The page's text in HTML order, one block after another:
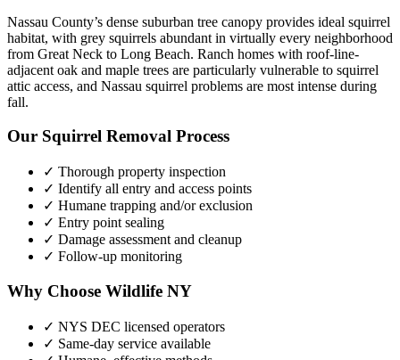
Nassau County’s dense suburban tree canopy provides ideal squirrel
habitat, with grey squirrels abundant in virtually every neighborhood
from Great Neck to Long Beach. Ranch homes with roof-line-
adjacent oak and maple trees are particularly vulnerable to squirrel
attic access, and Nassau squirrel problems are most intense during
fall.
Our Squirrel Removal Process
✓ Thorough property inspection
✓ Identify all entry and access points
✓ Humane trapping and/or exclusion
✓ Entry point sealing
✓ Damage assessment and cleanup
✓ Follow-up monitoring
Why Choose Wildlife NY
✓ NYS DEC licensed operators
✓ Same-day service available